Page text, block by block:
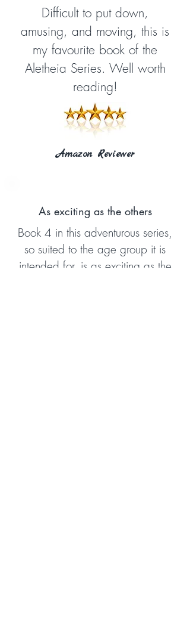
Difficult to put down,
amusing, and moving, this is
my favourite book of the
Aletheia Series. Well worth
reading!
Amazon Reviewer
As exciting as the others
Book 4 in this adventurous series,
so suited to the age group it is
intended for, is as exciting as the